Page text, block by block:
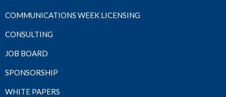
COMMUNICATIONS WEEK LICENSING
CONSULTING
JOB BOARD
SPONSORSHIP
WHITE PAPERS